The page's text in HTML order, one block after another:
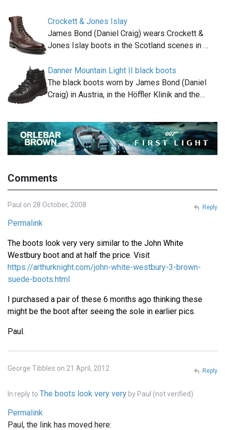
Crockett & Jones Islay
James Bond (Daniel Craig) wears Crockett &
Jones Islay boots in the Scotland scenes in …
Danner Mountain Light II black boots
The black boots worn by James Bond (Daniel
Craig) in Austria, in the Höffler Klinik and the…
Comments
Paul on 28 October, 2008
Permalink
The boots look very very similar to the John White
Westbury boot and at half the price. Visit
https://arthurknight.com/john-white-westbury-3-brown-
suede-boots.html
I purchased a pair of these 6 months ago thinking these
might be the boot after seeing the sole in earlier pics.
Paul.
Reply
George Tibbles on 21 April, 2012
In reply to The boots look very very by Paul (not verified)
Permalink
Paul, the link has moved here:
Reply